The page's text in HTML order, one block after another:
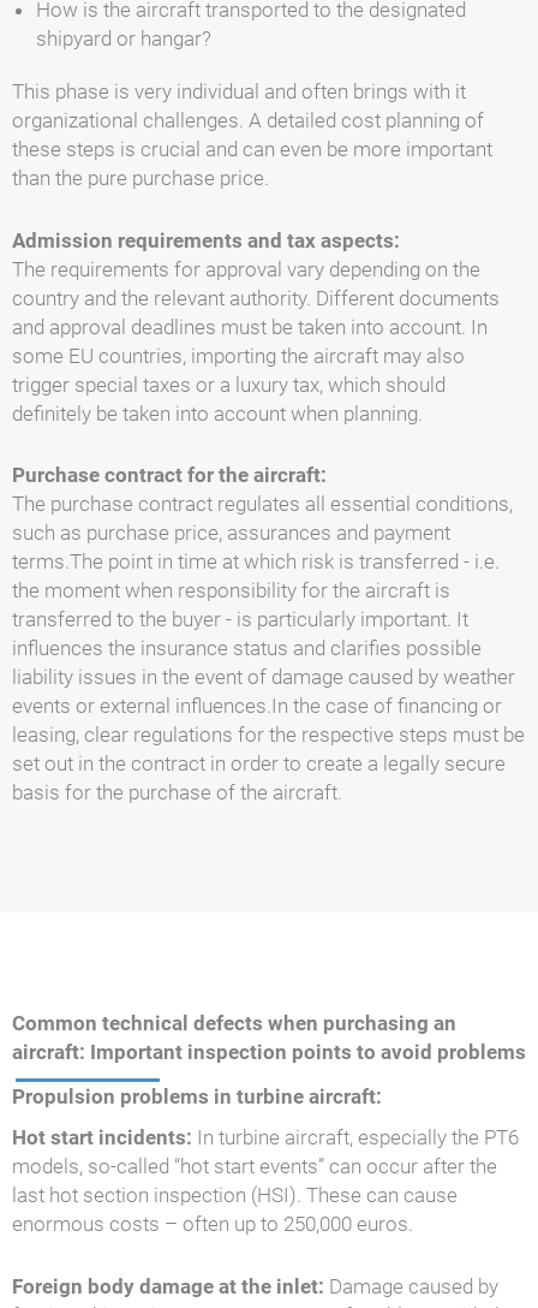
How is the aircraft transported to the designated
shipyard or hangar?
This phase is very individual and often brings with it
organizational challenges. A detailed cost planning of
these steps is crucial and can even be more important
than the pure purchase price.
Admission requirements and tax aspects:
The requirements for approval vary depending on the
country and the relevant authority. Different documents
and approval deadlines must be taken into account. In
some EU countries, importing the aircraft may also
trigger special taxes or a luxury tax, which should
definitely be taken into account when planning.
Purchase contract for the aircraft:
The purchase contract regulates all essential conditions,
such as purchase price, assurances and payment
terms.The point in time at which risk is transferred - i.e.
the moment when responsibility for the aircraft is
transferred to the buyer - is particularly important. It
influences the insurance status and clarifies possible
liability issues in the event of damage caused by weather
events or external influences.In the case of financing or
leasing, clear regulations for the respective steps must be
set out in the contract in order to create a legally secure
basis for the purchase of the aircraft.
Common technical defects when purchasing an
aircraft: Important inspection points to avoid problems
Propulsion problems in turbine aircraft:
Hot start incidents: In turbine aircraft, especially the PT6
models, so-called “hot start events” can occur after the
last hot section inspection (HSI). These can cause
enormous costs – often up to 250,000 euros.
Foreign body damage at the inlet: Damage caused by